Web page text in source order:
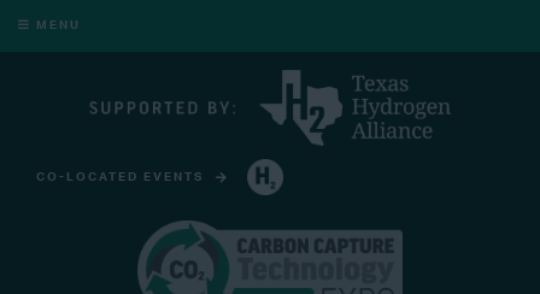
MENU
CO-LOCATED EVENTS